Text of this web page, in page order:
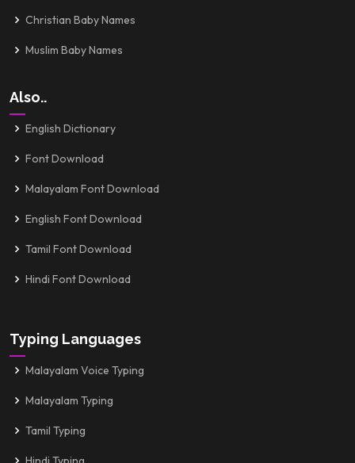
Christian Baby Names
Muslim Baby Names
Also..
English Dictionary
Font Download
Malayalam Font Download
English Font Download
Tamil Font Download
Hindi Font Download
Typing Languages
Malayalam Voice Typing
Malayalam Typing
Tamil Typing